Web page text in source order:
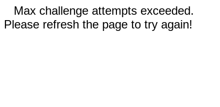
Max challenge attempts exceeded.
Please refresh the page to try again!